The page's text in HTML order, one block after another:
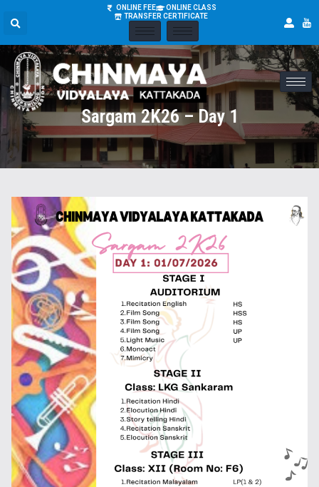
ONLINE FEE
ONLINE CLASS
TRANSFER CERTIFICATE
Sargam 2K26 – Day 1